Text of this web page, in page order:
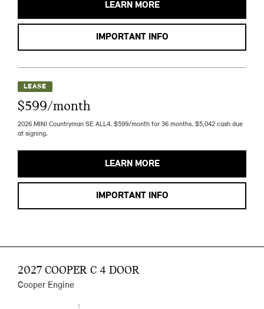
LEARN MORE
IMPORTANT INFO
LEASE
$599/month
2026 MINI Countryman SE ALL4. $599/month for 36 months. $5,042 cash due
at signing.
LEARN MORE
IMPORTANT INFO
2027 COOPER C 4 DOOR
Cooper Engine